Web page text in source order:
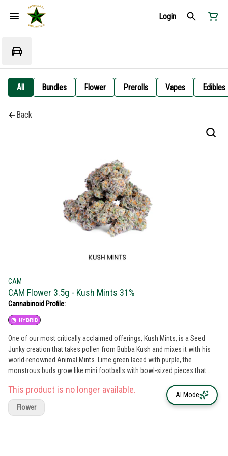
Login
All Bundles Flower Prerolls Vapes Edibles
Back
CAM
CAM Flower 3.5g - Kush Mints 31%
Cannabinoid Profile:
HYBRID
One of our most critically acclaimed offerings, Kush Mints, is a Seed
Junky creation that takes pollen from Bubba Kush and mixes it with his
world-renowned Animal Mints. Lime green laced with purple, the
monstrous buds grow like mini footballs with bowl-sized pieces that
stored in a wooden box. After it’s ground-up there’s a minty, sweet tea
that holds the door for something soft and doughy, the way you’ve
always wanted your clothes to smell when they come out of the dryer. Its
This product is no longer available.
Flower
AI Mode